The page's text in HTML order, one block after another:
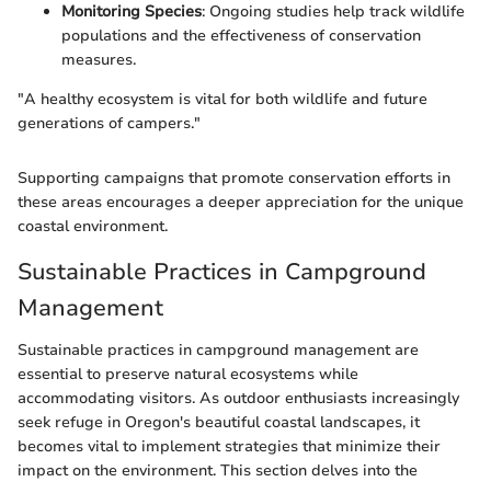
Monitoring Species: Ongoing studies help track wildlife
populations and the effectiveness of conservation
measures.
"A healthy ecosystem is vital for both wildlife and future
generations of campers."
Supporting campaigns that promote conservation efforts in
these areas encourages a deeper appreciation for the unique
coastal environment.
Sustainable Practices in Campground
Management
Sustainable practices in campground management are
essential to preserve natural ecosystems while
accommodating visitors. As outdoor enthusiasts increasingly
seek refuge in Oregon's beautiful coastal landscapes, it
becomes vital to implement strategies that minimize their
impact on the environment. This section delves into the